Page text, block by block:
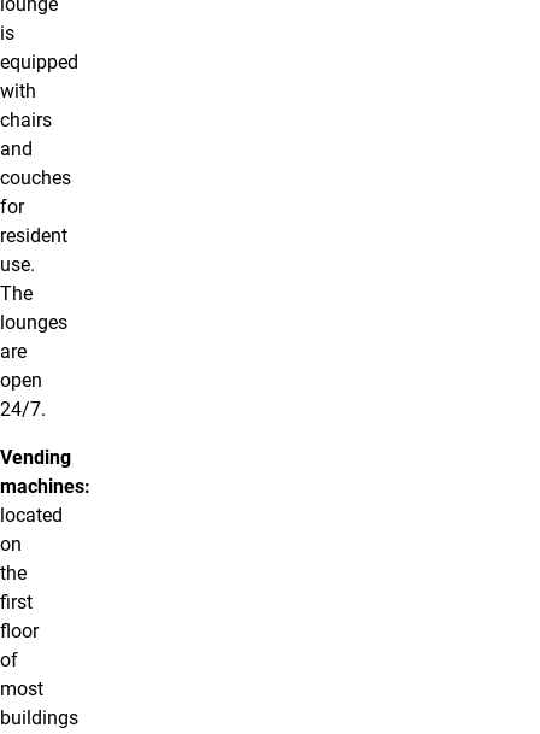
is
equipped
with
chairs
and
couches
for
resident
use.
The
lounges
are
open
24/7.
Vending
machines:
located
on
the
first
floor
of
most
buildings